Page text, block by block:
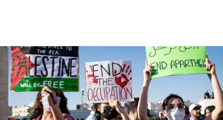
06:55
Palestinians attack Israeli civilians who
accidentally entered Jenin in Samaria
Uganda approves troop deployment to Gaza